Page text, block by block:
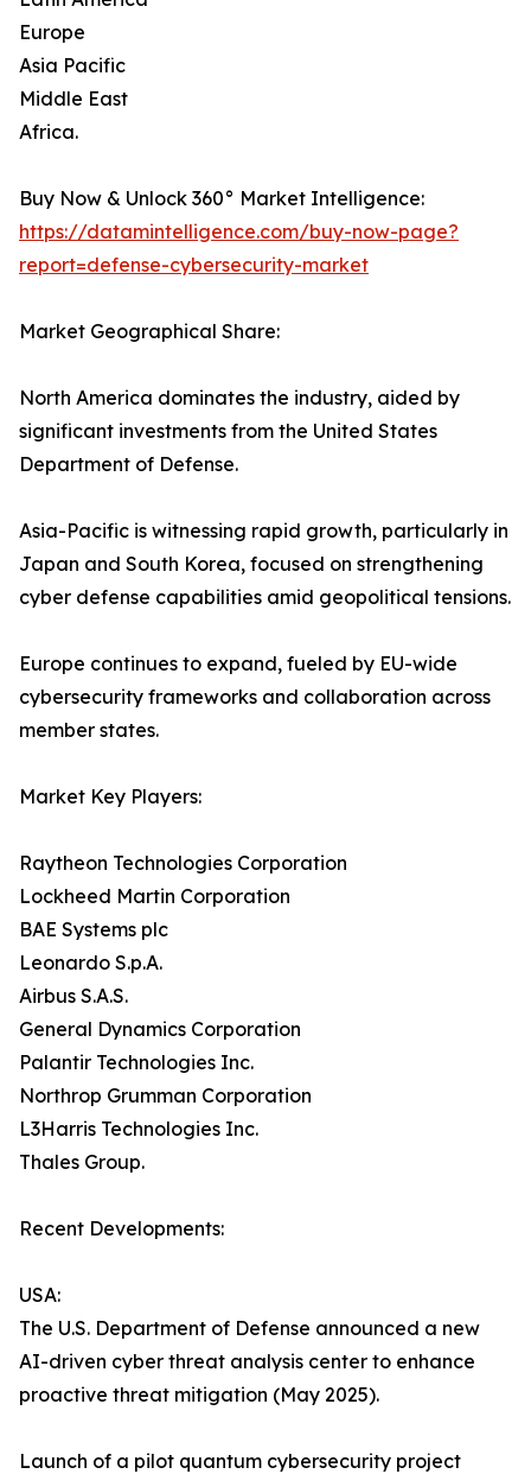
Europe
Asia Pacific
Middle East
Africa.
Buy Now & Unlock 360° Market Intelligence:
https://datamintelligence.com/buy-now-page?
report=defense-cybersecurity-market
Market Geographical Share:
North America dominates the industry, aided by
significant investments from the United States
Department of Defense.
Asia-Pacific is witnessing rapid growth, particularly in
Japan and South Korea, focused on strengthening
cyber defense capabilities amid geopolitical tensions.
Europe continues to expand, fueled by EU-wide
cybersecurity frameworks and collaboration across
member states.
Market Key Players:
Raytheon Technologies Corporation
Lockheed Martin Corporation
BAE Systems plc
Leonardo S.p.A.
Airbus S.A.S.
General Dynamics Corporation
Palantir Technologies Inc.
Northrop Grumman Corporation
L3Harris Technologies Inc.
Thales Group.
Recent Developments:
USA:
The U.S. Department of Defense announced a new
AI-driven cyber threat analysis center to enhance
proactive threat mitigation (May 2025).
Launch of a pilot quantum cybersecurity project